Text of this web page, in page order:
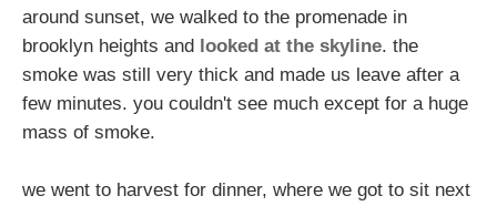
around sunset, we walked to the promenade in
brooklyn heights and looked at the skyline. the
smoke was still very thick and made us leave after a
few minutes. you couldn't see much except for a huge
mass of smoke.
we went to harvest for dinner, where we got to sit next